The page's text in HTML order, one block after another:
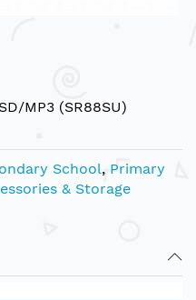
MP3 (SR88SU)
School, Primary
& Storage